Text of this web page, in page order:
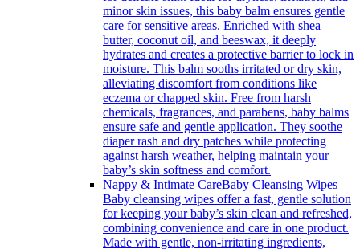
minor skin issues, this baby balm ensures gentle
care for sensitive areas. Enriched with shea
butter, coconut oil, and beeswax, it deeply
hydrates and creates a protective barrier to lock in
moisture. This balm sooths irritated or dry skin,
alleviating discomfort from conditions like
eczema or chapped skin. Free from harsh
chemicals, fragrances, and parabens, baby balms
ensure safe and gentle application. They soothe
diaper rash and dry patches while protecting
against harsh weather, helping maintain your
baby’s skin softness and comfort.
Nappy & Intimate CareBaby Cleansing Wipes
Baby cleansing wipes offer a fast, gentle solution
for keeping your baby’s skin clean and refreshed,
combining convenience and care in one product.
Made with gentle, non-irritating ingredients,